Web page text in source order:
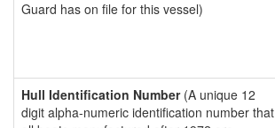
Guard has on file for this vessel)
Hull Identification Number(A unique 12
digit alpha-numeric identification number that